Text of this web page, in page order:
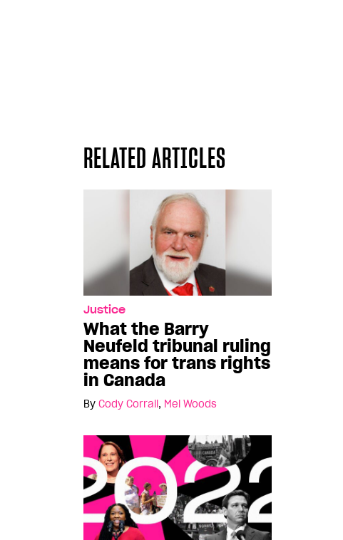
RELATED ARTICLES
Justice
What the Barry
Neufeld tribunal ruling
means for trans rights
in Canada
By Cody Corrall , Mel Woods